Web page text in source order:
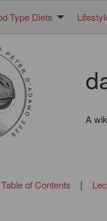
Type Diets
A
Table of Contents |